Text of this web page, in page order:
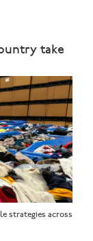
take
strategies across